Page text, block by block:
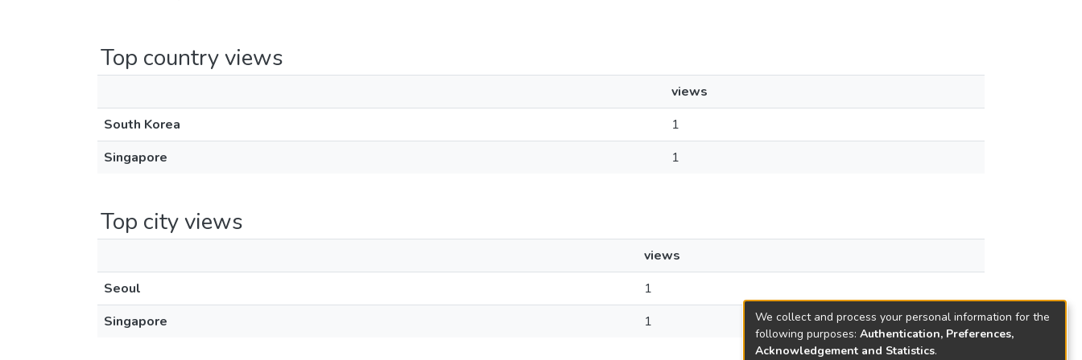
Top country views
views
South Korea
1
Singapore
1
Top city views
views
Seoul
1
Singapore
1
We collect and process your personal information for the
following purposes: Authentication, Preferences,
Acknowledgement and Statistics.